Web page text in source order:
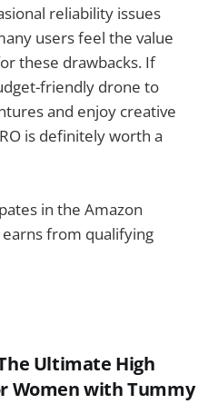
reliability issues
users feel the value
these drawbacks. If
friendly drone to
and enjoy creative
is definitely worth a
in the Amazon
from qualifying
Ultimate High
Women with Tummy